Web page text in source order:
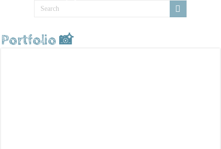
Portfolio 📸